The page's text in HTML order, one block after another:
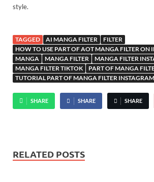
style.
TAGGED AI MANGA FILTER
FILTER
HOW TO USE PART OF AOT MANGA FILTER ON
MANGA
MANGA FILTER
MANGA FILTER
MANGA FILTER TIKTOK
PART OF MANGA
TUTORIAL PART OF MANGA FILTER INSTAGRAM
SHARE SHARE SHARE
RELATED POSTS